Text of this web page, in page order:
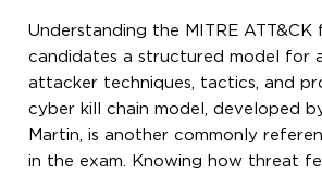
Understanding the MITRE ATT&CK
candidates a structured model for
attacker techniques, tactics, and
cyber kill chain model, developed
Martin, is another commonly
in the exam. Knowing how threat